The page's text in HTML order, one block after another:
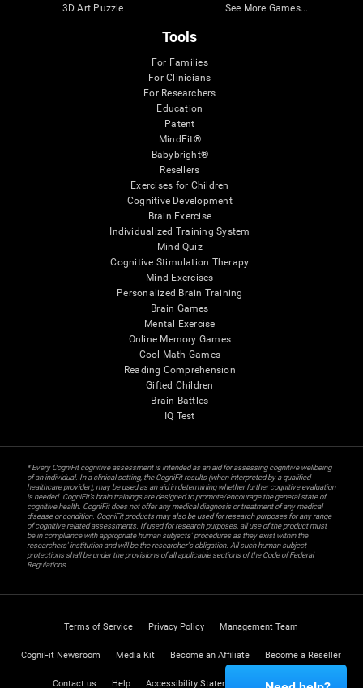
3D Art Puzzle
See More Games...
Tools
For Families
For Clinicians
For Researchers
Education
Patent
MindFit®
Babybright®
Resellers
Exercises for Children
Cognitive Development
Brain Exercise
Individualized Training System
Mind Quiz
Cognitive Stimulation Therapy
Mind Exercises
Personalized Brain Training
Brain Games
Mental Exercise
Online Memory Games
Cool Math Games
Reading Comprehension
Gifted Children
Brain Battles
IQ Test
* Every CogniFit cognitive assessment is intended as an aid for assessing cognitive wellbeing
of an individual. In a clinical setting, the CogniFit results (when interpreted by a qualified
healthcare provider), may be used as an aid in determining whether further cognitive evaluation
is needed. CogniFit’s brain trainings are designed to promote/encourage the general state of
cognitive health. CogniFit does not offer any medical diagnosis or treatment of any medical
disease or condition. CogniFit products may also be used for research purposes for any range
of cognitive related assessments. If used for research purposes, all use of the product must
be in compliance with appropriate human subjects' procedures as they exist within the
researchers' institution and will be the researcher's obligation. All such human subject
protections shall be under the provisions of all applicable sections of the Code of Federal
Regulations.
Terms of Service Privacy Policy Management Team
CogniFit Newsroom Media Kit Become an Affiliate Become a Reseller
Contact us Help Accessibility Statement Trust Center